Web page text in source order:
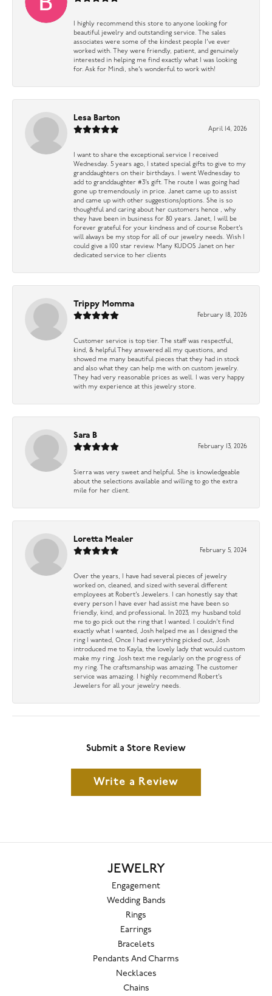
I highly recommend this store to anyone looking for
beautiful jewelry and outstanding service. The sales
associates were some of the kindest people I’ve ever
worked with. They were friendly, patient, and genuinely
interested in helping me find exactly what I was looking
for. Ask for Mindi, she’s wonderful to work with!
Lesa Barton
April 14, 2026
I want to share the exceptional service I received
Wednesday. 5 years ago, I stated special gifts to give to my
granddaughters on their birthdays. I went Wednesday to
add to granddaughter #3’s gift. The route I was going had
gone up tremendously in price. Janet came up to assist
and came up with other suggestions/options. She is so
thoughtful and caring about her customers hence , why
they have been in business for 80 years. Janet, I will be
forever grateful for your kindness and of course Robert’s
will always be my stop for all of our jewelry needs. Wish I
could give a 100 star review. Many KUDOS Janet on her
dedicated service to her clients
Trippy Momma
February 18, 2026
Customer service is top tier. The staff was respectful,
kind, & helpful They answered all my questions, and
showed me many beautiful pieces that they had in stock
and also what they can help me with on custom jewelry.
They had very reasonable prices as well. I was very happy
with my experience at this jewelry store.
Sara B
February 13, 2026
Sierra was very sweet and helpful. She is knowledgeable
about the selections available and willing to go the extra
mile for her client.
Loretta Mealer
February 5, 2024
Over the years, I have had several pieces of jewelry
worked on, cleaned, and sized with several different
employees at Robert’s Jewelers. I can honestly say that
every person I have ever had assist me have been so
friendly, kind, and professional. In 2023, my husband told
me to go pick out the ring that I wanted. I couldn’t find
exactly what I wanted, Josh helped me as I designed the
ring I wanted, Once I had everything picked out, Josh
introduced me to Kayla, the lovely lady that would custom
make my ring. Josh text me regularly on the progress of
my ring. The craftsmanship was amazing. The customer
service was amazing. I highly recommend Robert’s
Jewelers for all your jewelry needs.
Submit a Store Review
Write a Review
JEWELRY
Engagement
Wedding Bands
Rings
Earrings
Bracelets
Pendants And Charms
Necklaces
Chains